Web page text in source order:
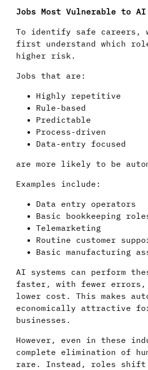
Jobs Most Vulnerable to AI
To identify safe careers,
first understand which
higher risk.
Jobs that are:
Highly repetitive
Rule-based
Predictable
Process-driven
Data-entry focused
are more likely to be
Examples include:
Data entry operators
Basic bookkeeping
Telemarketing
Routine customer
Basic manufacturing
AI systems can perform
faster, with fewer errors,
lower cost. This makes
economically attractive
businesses.
However, even in these
complete elimination of
rare. Instead, roles shift